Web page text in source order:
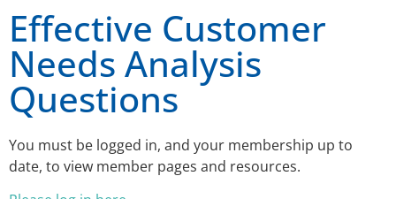
Effective Customer
Needs Analysis
Questions
You must be logged in, and your membership up to
date, to view member pages and resources.